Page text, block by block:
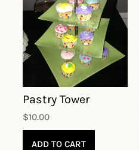
Pastry Tower
$10.00
ADD TO CART